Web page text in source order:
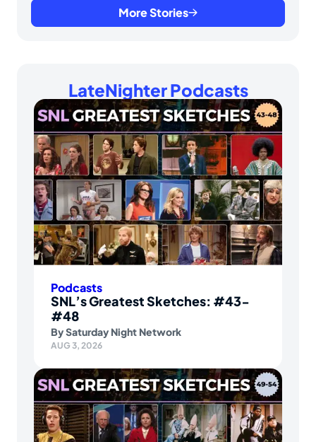
More Stories
LateNighter Podcasts
Podcasts
SNL’s Greatest Sketches: #43-
#48
BySaturday Night Network
AUG 3, 2026